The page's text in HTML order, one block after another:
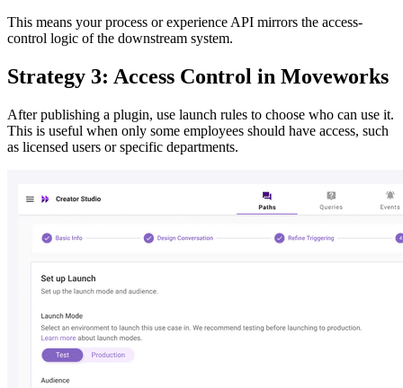
This means your process or experience API mirrors the access-
control logic of the downstream system.
Strategy 3: Access Control in Moveworks
After publishing a plugin, use launch rules to choose who can use it.
This is useful when only some employees should have access, such
as licensed users or specific departments.